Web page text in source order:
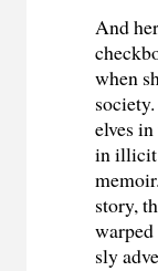
And
when
elves
in illicit
story,
sly